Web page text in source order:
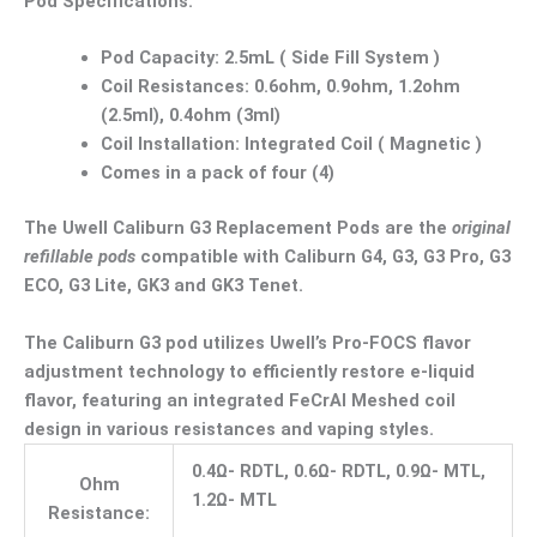
Pod Capacity: 2.5mL ( Side Fill System )
Coil Resistances: 0.6ohm, 0.9ohm, 1.2ohm
(2.5ml), 0.4ohm (3ml)
Coil Installation: Integrated Coil ( Magnetic )
Comes in a pack of four (4)
The Uwell Caliburn G3 Replacement Pods are the original
refillable pods compatible with Caliburn G4, G3, G3 Pro, G3
ECO, G3 Lite, GK3 and GK3 Tenet.
The Caliburn G3 pod utilizes Uwell’s Pro-FOCS flavor
adjustment technology to efficiently restore e-liquid
flavor, featuring an integrated FeCrAl Meshed coil
design in various resistances and vaping styles.
Ohm
Resistance:
0.4Ω- RDTL, 0.6Ω- RDTL, 0.9Ω- MTL,
1.2Ω- MTL